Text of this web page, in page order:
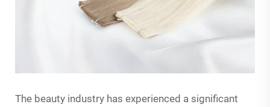
The beauty industry has experienced a significant